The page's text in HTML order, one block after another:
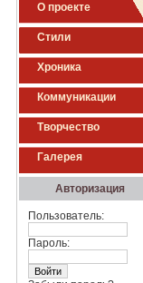
О проекте
Стили
Хроника
Коммуникации
Творчество
Галерея
Авторизация
Пользователь:
Пароль: